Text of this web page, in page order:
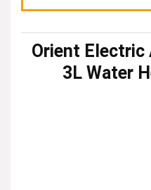
Orient Electric
3L Water